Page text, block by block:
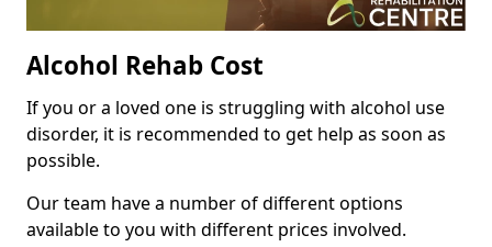
Alcohol Rehab Cost
If you or a loved one is struggling with alcohol use
disorder, it is recommended to get help as soon as
possible.
Our team have a number of different options
available to you with different prices involved.